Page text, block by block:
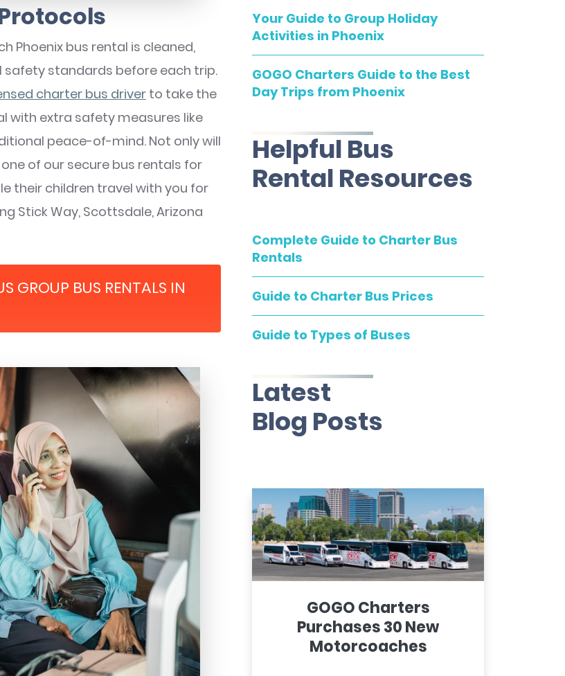
Phoenix bus rental is cleaned,
standards before each trip.
charter bus driver to take the
with extra safety measures like
peace-of-mind. Not only will
of our secure bus rentals for
their children travel with you for
Stick Way, Scottsdale, Arizona
GROUP BUS RENTALS IN
Your Guide to Group Holiday
Activities in Phoenix
GOGO Charters Guide to the Best
Day Trips from Phoenix
Helpful Bus
Rental Resources
Complete Guide to Charter Bus
Rentals
Guide to Charter Bus Prices
Guide to Types of Buses
Latest
Blog Posts
GOGO Charters
Purchases 30 New
Motorcoaches